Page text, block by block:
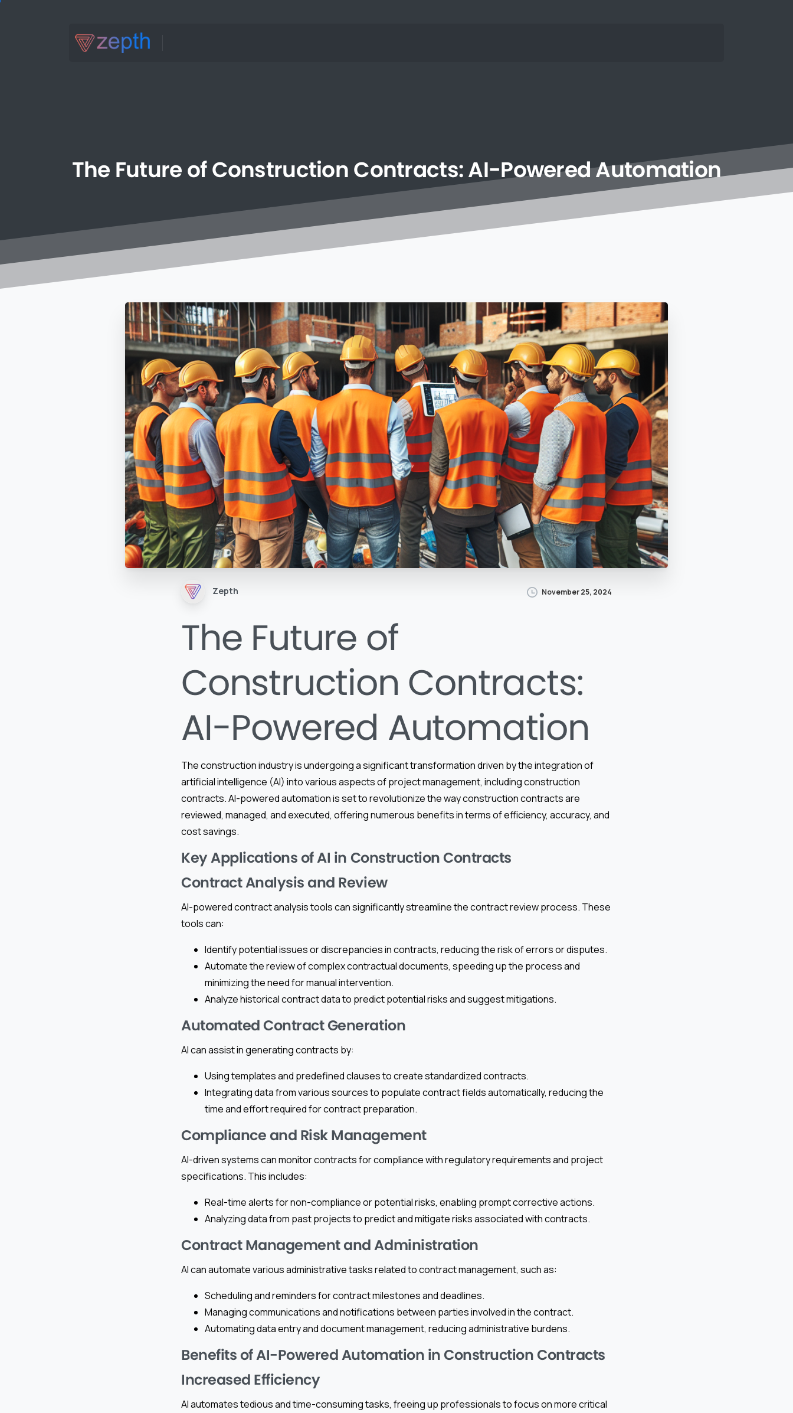
The FutureofConstructionContracts:AI-PoweredAutomation
Zepth November 25, 2024
The Future of
Construction Contracts:
AI-Powered Automation
The construction industry is undergoing a significant transformation driven by the integration of
artificial intelligence (AI) into various aspects of project management, including construction
contracts. AI-powered automation is set to revolutionize the way construction contracts are
reviewed, managed, and executed, offering numerous benefits in terms of efficiency, accuracy, and
cost savings.
Key Applications of AI in Construction Contracts
Contract Analysis and Review
AI-powered contract analysis tools can significantly streamline the contract review process. These
tools can:
Identify potential issues or discrepancies in contracts, reducing the risk of errors or disputes.
Automate the review of complex contractual documents, speeding up the process and
minimizing the need for manual intervention.
Analyze historical contract data to predict potential risks and suggest mitigations.
Automated Contract Generation
AI can assist in generating contracts by:
Using templates and predefined clauses to create standardized contracts.
Integrating data from various sources to populate contract fields automatically, reducing the
time and effort required for contract preparation.
Compliance and Risk Management
AI-driven systems can monitor contracts for compliance with regulatory requirements and project
specifications. This includes:
Real-time alerts for non-compliance or potential risks, enabling prompt corrective actions.
Analyzing data from past projects to predict and mitigate risks associated with contracts.
Contract Management and Administration
AI can automate various administrative tasks related to contract management, such as:
Scheduling and reminders for contract milestones and deadlines.
Managing communications and notifications between parties involved in the contract.
Automating data entry and document management, reducing administrative burdens.
Benefits of AI-Powered Automation in Construction Contracts
Increased Efficiency
AI automates tedious and time-consuming tasks, freeing up professionals to focus on more critical